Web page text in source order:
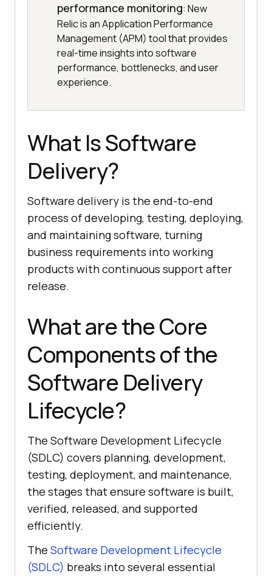
performance monitoring: New
Relic is an Application Performance
Management (APM) tool that provides
real-time insights into software
performance, bottlenecks, and user
experience.
What Is Software
Delivery?
Software delivery is the end-to-end
process of developing, testing, deploying,
and maintaining software, turning
business requirements into working
products with continuous support after
release.
What are the Core
Components of the
Software Delivery
Lifecycle?
The Software Development Lifecycle
(SDLC) covers planning, development,
testing, deployment, and maintenance,
the stages that ensure software is built,
verified, released, and supported
efficiently.
The Software Development Lifecycle
(SDLC) breaks into several essential